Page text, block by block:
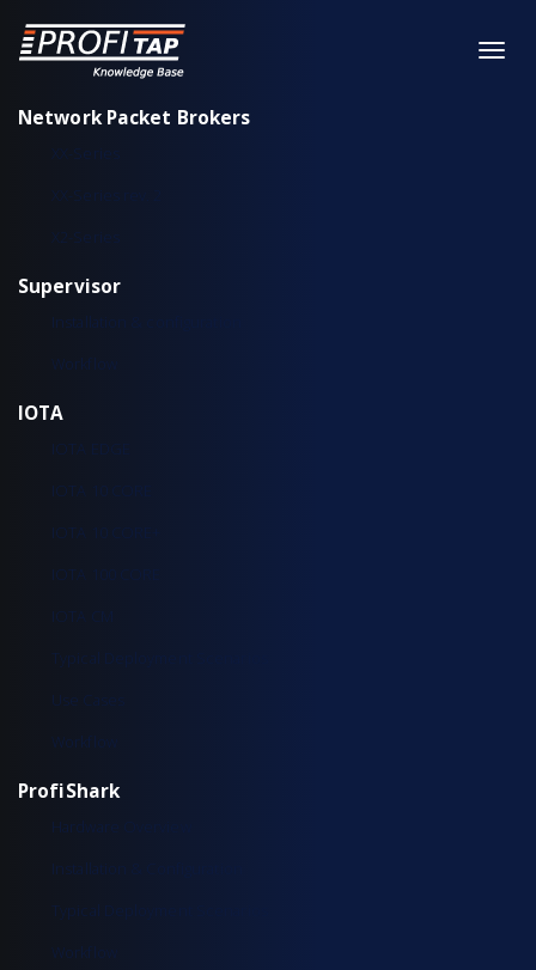
Network Packet Brokers
XX-Series
XX-Series rev. 2
X2-Series
Supervisor
Installation & configuration
Workflow
IOTA
IOTA EDGE
IOTA 10 CORE
IOTA 10 CORE+
IOTA 100 CORE
IOTA CM
Typical Deployment Scenarios
Use Cases
Workflow
ProfiShark
Hardware Overview
Installation & Configuration
Typical Deployment Scenarios
Workflow